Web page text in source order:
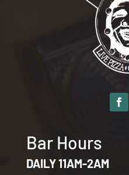
Bar Hours
DAILY 11AM-2AM